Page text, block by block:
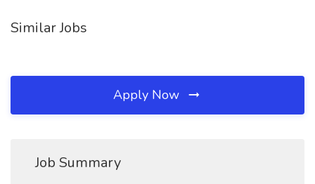
Similar Jobs
Apply Now
Job Summary